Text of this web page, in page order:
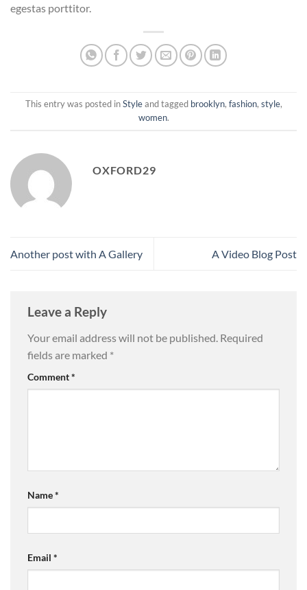
egestas porttitor.
This entry was posted inStyleand tagged brooklyn, fashion, style,
women.
OXFORD29
Another post with A Gallery A Video Blog Post
Leave a Reply
Your email address will not be published. Required
fields are marked *
Comment*
Name*
Email *